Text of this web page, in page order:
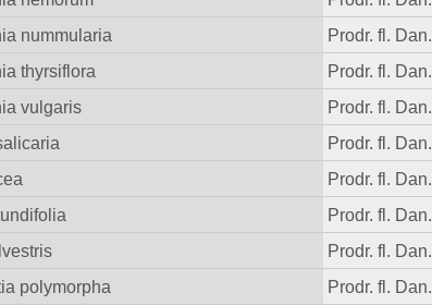
nummularia
Prodr. fl. Dan.
thyrsiflora
Prodr. fl. Dan.
vulgaris
Prodr. fl. Dan.
Prodr. fl. Dan.
Prodr. fl. Dan.
Prodr. fl. Dan.
Prodr. fl. Dan.
polymorpha
Prodr. fl. Dan.